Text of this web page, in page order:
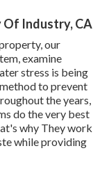
Of Industry, CA
our
examine
stress is being
to prevent
the years,
do the very best
why They work
while providing